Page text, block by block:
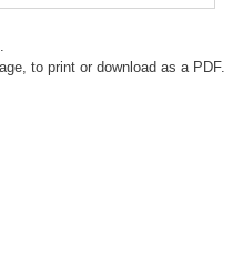
to print or download as a PDF.